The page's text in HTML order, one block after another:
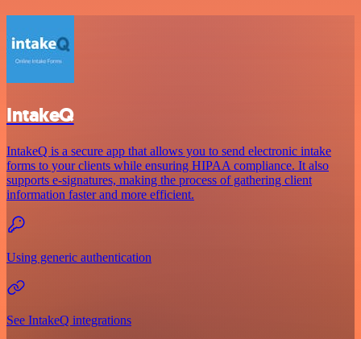
IntakeQ
IntakeQ is a secure app that allows you to send electronic intake
forms to your clients while ensuring HIPAA compliance. It also
supports e-signatures, making the process of gathering client
information faster and more efficient.
Using generic authentication
See IntakeQ integrations